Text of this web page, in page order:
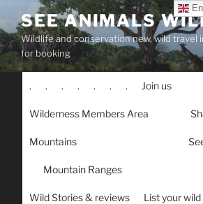
content
SEE ANIMALS
Wildlife and conservation new, wild travel
for booking
. . . . . . . Join us
Wilderness Members Area
Mountains
Mountain Ranges
Wild Stories & reviews List your wild